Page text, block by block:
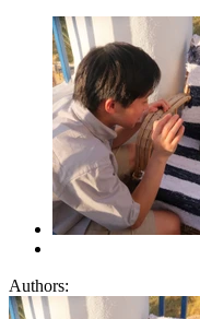
Authors: